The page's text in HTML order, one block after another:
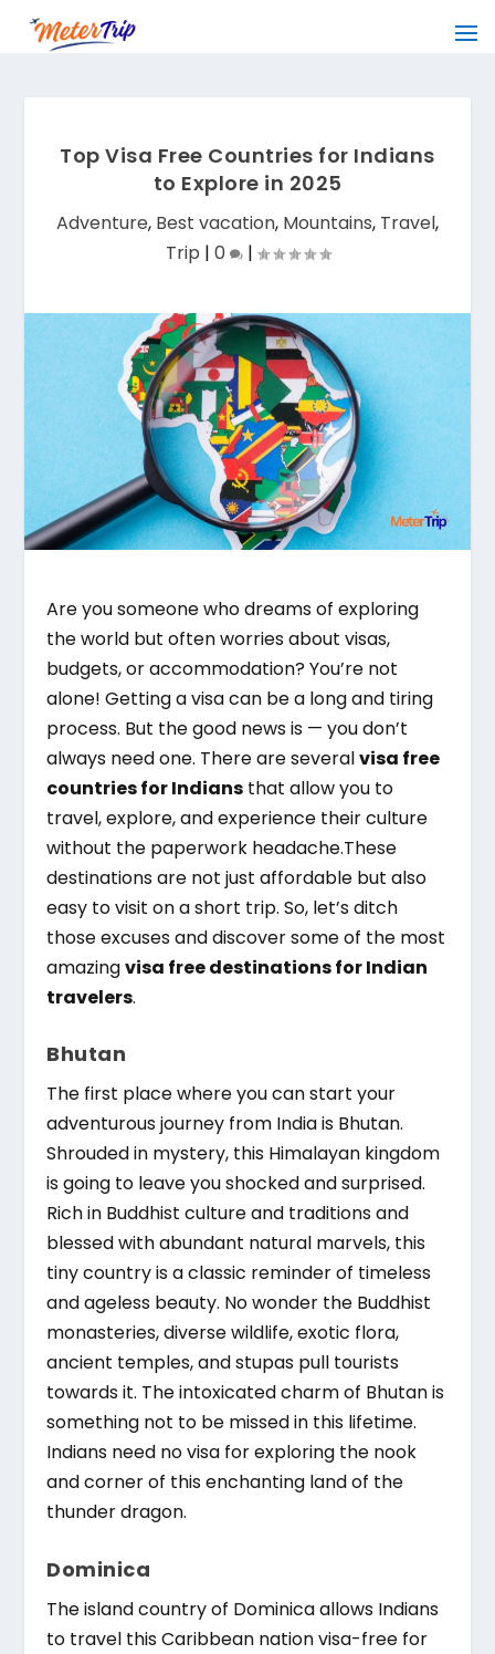
Top Visa Free Countries for Indians
to Explore in 2025
Adventure, Best vacation, Mountains, Travel,
Trip | 0 |
Are you someone who dreams of exploring
the world but often worries about visas,
budgets, or accommodation? You’re not
alone! Getting a visa can be a long and tiring
process. But the good news is — you don’t
always need one. There are severalvisa free
countries for Indians that allow you to
travel, explore, and experience their culture
without the paperwork headache.These
destinations are not just affordable but also
easy to visit on a short trip. So, let’s ditch
those excuses and discover some of the most
amazingvisa free destinations for Indian
travelers.
Bhutan
The first place where you can start your
adventurous journey from India is Bhutan.
Shrouded in mystery, this Himalayan kingdom
is going to leave you shocked and surprised.
Rich in Buddhist culture and traditions and
blessed with abundant natural marvels, this
tiny country is a classic reminder of timeless
and ageless beauty. No wonder the Buddhist
monasteries, diverse wildlife, exotic flora,
ancient temples, and stupas pull tourists
towards it. The intoxicated charm of Bhutan is
something not to be missed in this lifetime.
Indians need no visa for exploring the nook
and corner of this enchanting land of the
thunder dragon.
Dominica
The island country of Dominica allows Indians
to travel this Caribbean nation visa-free for